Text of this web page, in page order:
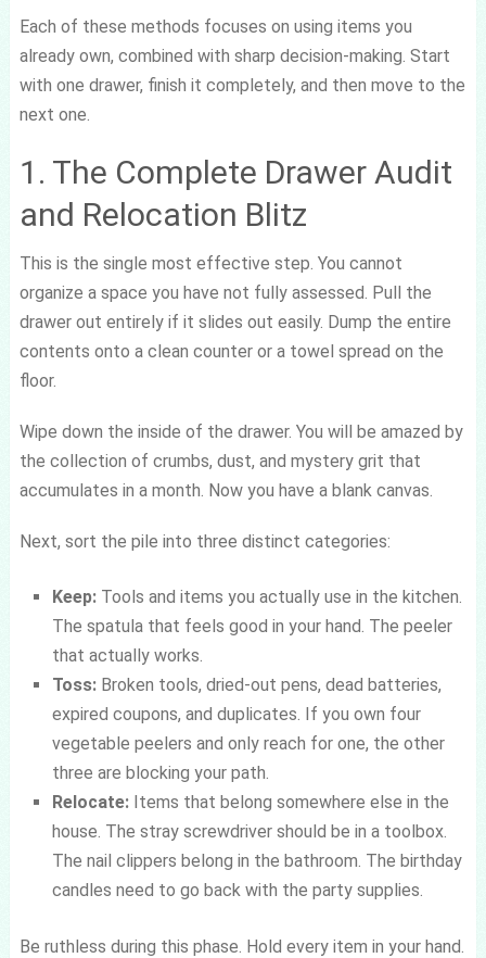
Each of these methods focuses on using items you
already own, combined with sharp decision-making. Start
with one drawer, finish it completely, and then move to the
next one.
1. The Complete Drawer Audit
and Relocation Blitz
This is the single most effective step. You cannot
organize a space you have not fully assessed. Pull the
drawer out entirely if it slides out easily. Dump the entire
contents onto a clean counter or a towel spread on the
floor.
Wipe down the inside of the drawer. You will be amazed by
the collection of crumbs, dust, and mystery grit that
accumulates in a month. Now you have a blank canvas.
Next, sort the pile into three distinct categories:
Keep:Tools and items you actually use in the kitchen.
The spatula that feels good in your hand. The peeler
that actually works.
Toss:Broken tools, dried-out pens, dead batteries,
expired coupons, and duplicates. If you own four
vegetable peelers and only reach for one, the other
three are blocking your path.
Relocate:Items that belong somewhere else in the
house. The stray screwdriver should be in a toolbox.
The nail clippers belong in the bathroom. The birthday
candles need to go back with the party supplies.
Be ruthless during this phase. Hold every item in your hand.